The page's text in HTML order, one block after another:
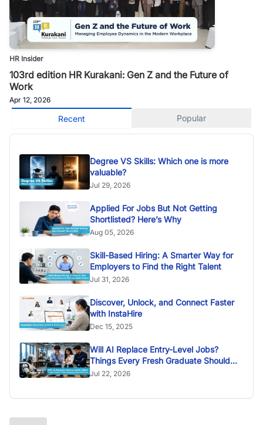
HR Insider
103rd edition HR Kurakani: Gen Z and the Future of
Work
Apr 12, 2026
Recent Popular
Degree VS Skills: Which one is more
valuable?
Jul 29, 2026
Applied For Jobs But Not Getting
Shortlisted? Here’s Why
Aug 05, 2026
Skill-Based Hiring: A Smarter Way for
Employers to Find the Right Talent
Jul 31, 2026
Discover, Unlock, and Connect Faster
with InstaHire
Dec 15, 2025
Will AI Replace Entry-Level Jobs?
Things Every Fresh Graduate Should
Know
Jul 22, 2026